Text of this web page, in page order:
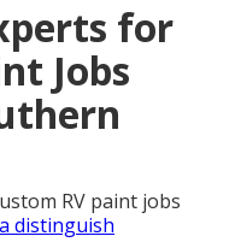
for
Jobs
RV paint jobs
distinguish